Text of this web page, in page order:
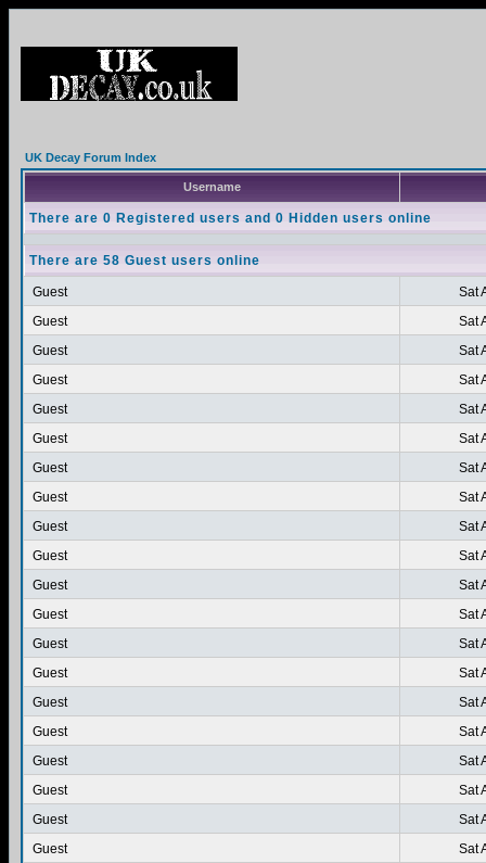
UK Decay Forum Index
Username
There are 0 Registered users and 0 Hidden users online
There are 58 Guest users online
Guest
Sat
Guest
Sat
Guest
Sat
Guest
Sat
Guest
Sat
Guest
Sat
Guest
Sat
Guest
Sat
Guest
Sat
Guest
Sat
Guest
Sat
Guest
Sat
Guest
Sat
Guest
Sat
Guest
Sat
Guest
Sat
Guest
Sat
Guest
Sat
Guest
Sat
Guest
Sat